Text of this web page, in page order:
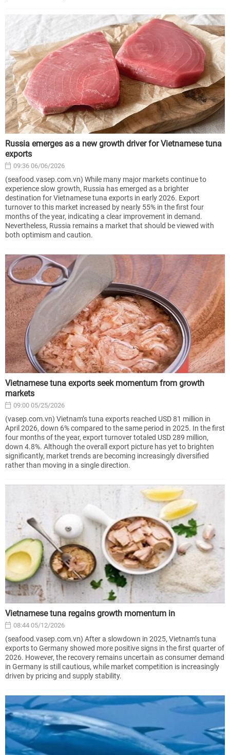
Russia emerges as a new growth driver for Vietnamese tuna
exports
09:36 06/06/2026
(seafood.vasep.com.vn) While many major markets continue to
experience slow growth, Russia has emerged as a brighter
destination for Vietnamese tuna exports in early 2026. Export
turnover to this market increased by nearly 55% in the first four
months of the year, indicating a clear improvement in demand.
Nevertheless, Russia remains a market that should be viewed with
both optimism and caution.
Vietnamese tuna exports seek momentum from growth
markets
09:00 05/25/2026
(vasep.com.vn) Vietnam’s tuna exports reached USD 81 million in
April 2026, down 6% compared to the same period in 2025. In the first
four months of the year, export turnover totaled USD 289 million,
down 4.8%. Although the overall export picture has yet to brighten
significantly, market trends are becoming increasingly diversified
rather than moving in a single direction.
Vietnamese tuna regains growth momentum in
08:44 05/12/2026
(seafood.vasep.com.vn) After a slowdown in 2025, Vietnam’s tuna
exports to Germany showed more positive signs in the first quarter of
2026. However, the recovery remains uncertain as consumer demand
in Germany is still cautious, while market competition is increasingly
driven by pricing and supply stability.